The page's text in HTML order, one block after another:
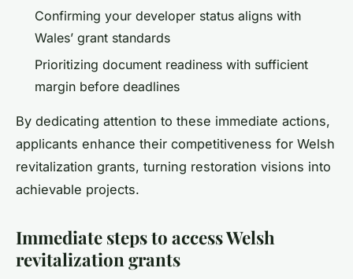
Confirming your developer status aligns with
Wales’ grant standards
Prioritizing document readiness with sufficient
margin before deadlines
By dedicating attention to these immediate actions,
applicants enhance their competitiveness for Welsh
revitalization grants, turning restoration visions into
achievable projects.
Immediate steps to access Welsh
revitalization grants